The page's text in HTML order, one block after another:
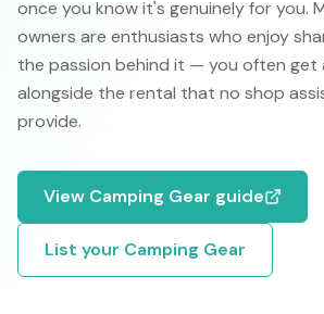
once you know it's genuinely for you.
owners are enthusiasts who enjoy
the passion behind it — you often get
alongside the rental that no shop
provide.
View Camping Gear guide
List your Camping Gear